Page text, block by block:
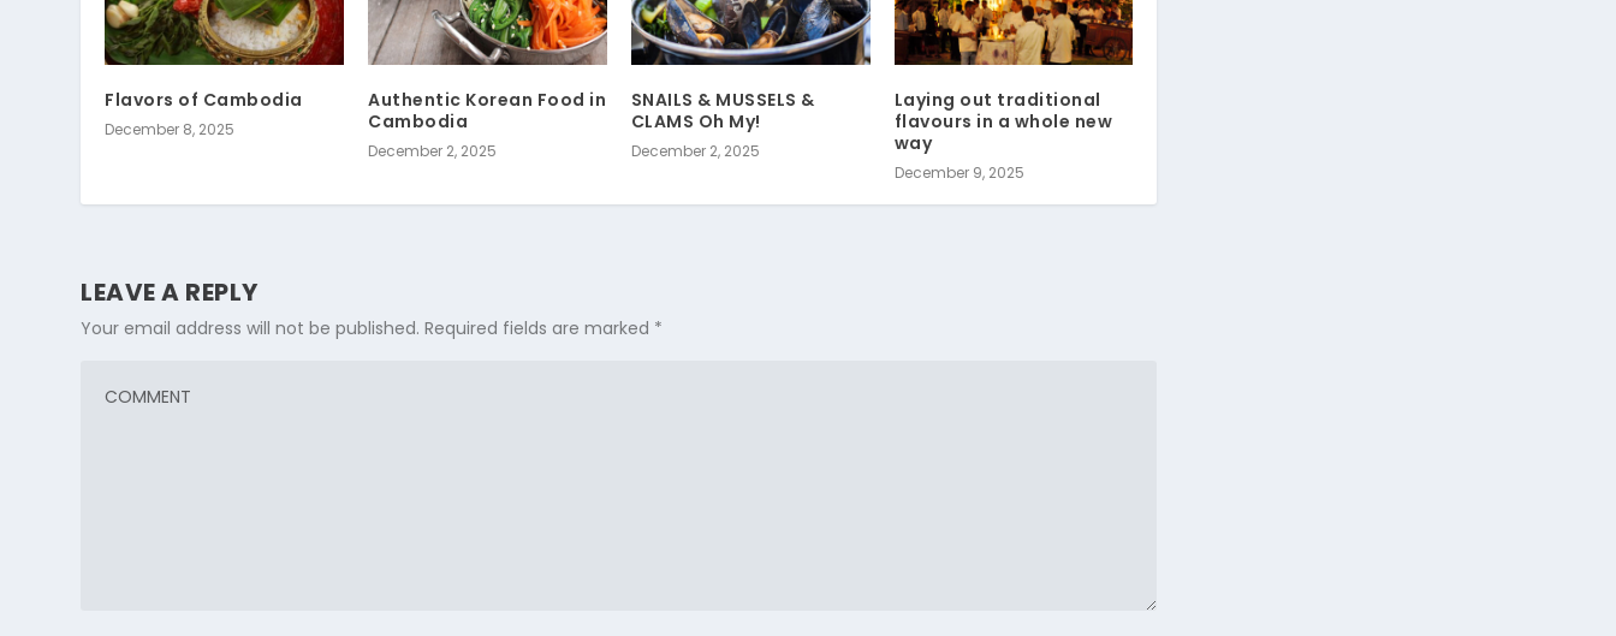
Flavors of Cambodia
December 8, 2025
Authentic Korean Food in
Cambodia
December 2, 2025
SNAILS & MUSSELS &
CLAMS Oh My!
December 2, 2025
Laying out traditional
flavours in a whole new
way
December 9, 2025
LEAVE A REPLY
Your email address will not be published. Required fields are marked *